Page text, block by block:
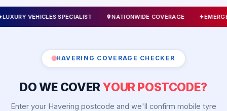
NATIONWIDE COVERAGE EMERGENCY CALLOUTS
HAVERING COVERAGE CHECKER
DO WE COVERYOUR POSTCODE?
Enter your Havering postcode and we'll confirm mobile tyre